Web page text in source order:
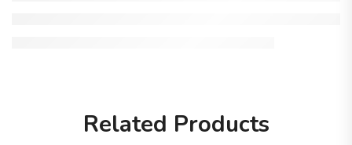
Related Products